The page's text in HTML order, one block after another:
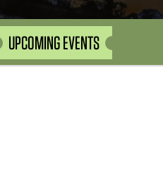
UPCOMING EVENTS